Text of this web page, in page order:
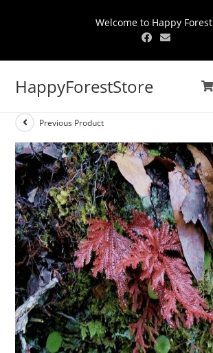
Welcome to Happy Forest
HappyForestStore
Previous Product